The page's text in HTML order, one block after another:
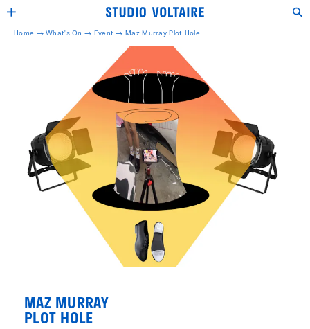
Home →What's On → Event → Maz Murray Plot Hole
MAZ MURRAY
PLOT HOLE